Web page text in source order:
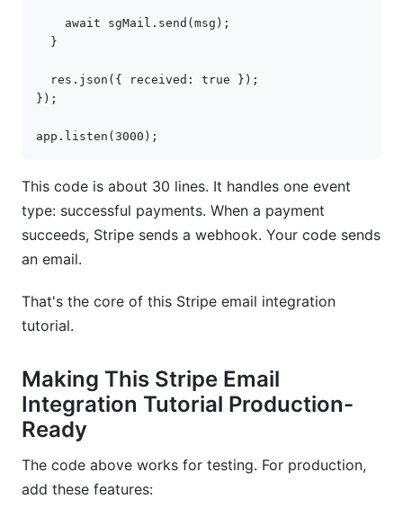
await sgMail . send ( msg );
}
res . json ({ received : true
});
});
app . listen ( 3000 );
This code is about 30 lines. It handles one event
type: successful payments. When a payment
succeeds, Stripe sends a webhook. Your code sends
an email.
That's the core of this Stripe email integration
tutorial.
Making This Stripe Email
Integration Tutorial Production-
Ready
The code above works for testing. For production,
add these features: